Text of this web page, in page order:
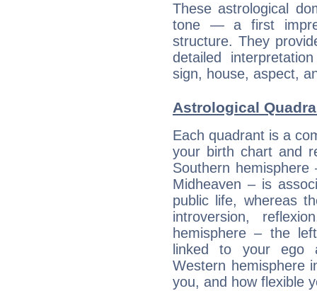
These astrological
tone — a first
structure. They
detailed
sign, house, aspect,
Astrological
Each quadrant is a
your birth chart and
Southern
Midheaven – is
public life, whereas
introversion,
hemisphere – the
linked to your ego
Western hemisphere
you, and how flexible